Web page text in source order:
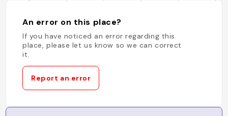
An error on this place?
If you have noticed an error regarding this
place, please let us know so we can correct
it.
Report an error